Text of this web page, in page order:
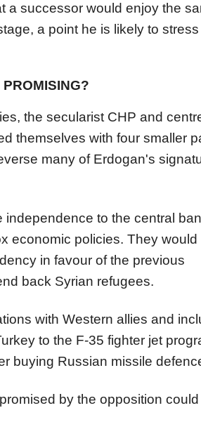
a successor would enjoy the
a point he is likely to
the secularist CHP and
themselves with four smaller
many of Erdogan's
to the central
economic policies. They would
in favour of the previous
back Syrian refugees.
with Western allies and
to the F-35 fighter jet
buying Russian missile
by the opposition